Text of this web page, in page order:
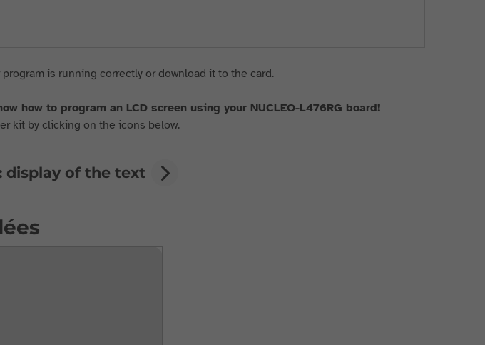
is running correctly or download it to the card.
how to program an LCD screen using your NUCLEO-L476RG board!
kit by clicking on the icons below.
display of the text